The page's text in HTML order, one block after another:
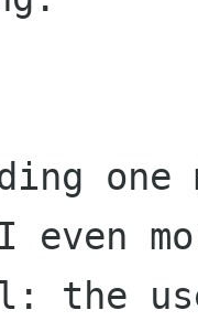
even
the